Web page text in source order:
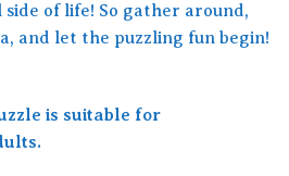
of life! So gather around,
and let the puzzling fun begin!
is suitable for